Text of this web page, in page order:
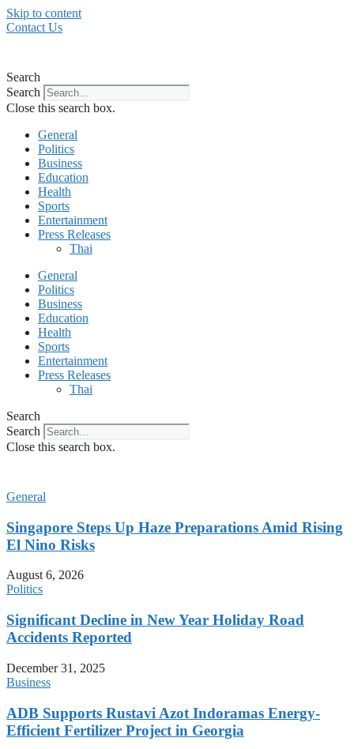
Skip to content
Contact Us
Search
Search
Close this search box.
General
Politics
Business
Education
Health
Sports
Entertainment
Press Releases
Thai
General
Politics
Business
Education
Health
Sports
Entertainment
Press Releases
Thai
Search
Search
Close this search box.
General
Singapore Steps Up Haze Preparations Amid Rising
El Nino Risks
August 6, 2026
Politics
Significant Decline in New Year Holiday Road
Accidents Reported
December 31, 2025
Business
ADB Supports Rustavi Azot Indoramas Energy-
Efficient Fertilizer Project in Georgia